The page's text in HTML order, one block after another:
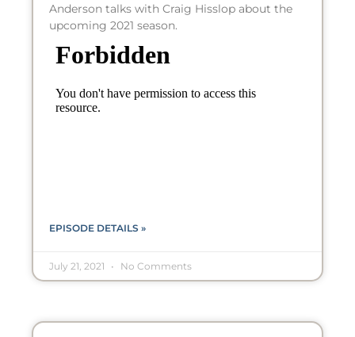
Anderson talks with Craig Hisslop about the
upcoming 2021 season.
EPISODE DETAILS »
July 21, 2021 No Comments